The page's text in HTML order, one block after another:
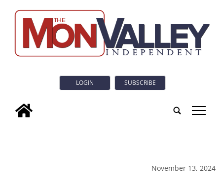
LOGIN SUBSCRIBE
tap
November 13, 2024